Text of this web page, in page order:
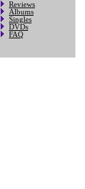
Reviews
Albums
Singles
DVDs
FAQ